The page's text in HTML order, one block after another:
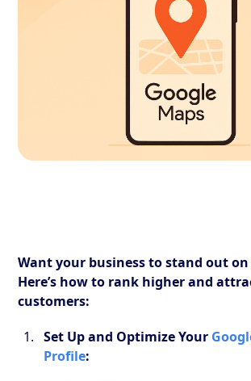
Want your business to stand out on
Here’s how to rank higher and
customers:
Set Up and Optimize Your
Profile: